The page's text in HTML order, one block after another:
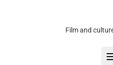
Film and